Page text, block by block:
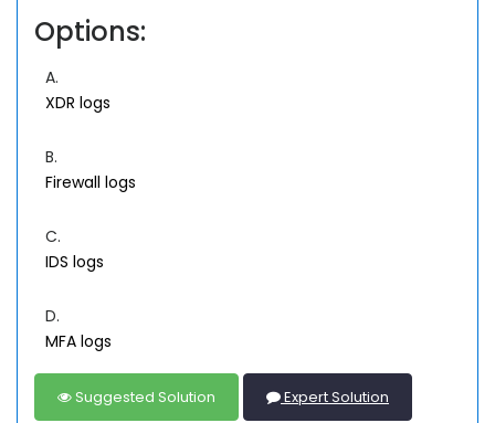
Options:
A.
XDR logs
B.
Firewall logs
C.
IDS logs
D.
MFA logs
Suggested Solution Expert Solution